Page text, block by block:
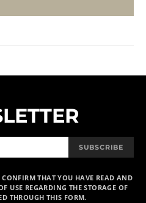
SUBSCRIBE
THAT YOU HAVE READ AND
USE REGARDING THE STORAGE OF
THROUGH THIS FORM.